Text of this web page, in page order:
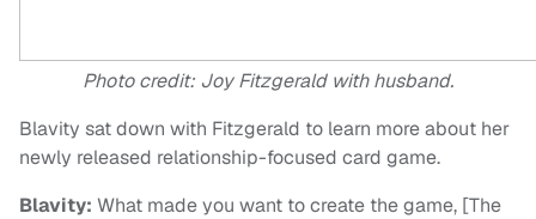
Photo credit: Joy Fitzgerald with husband.
Blavity sat down with Fitzgerald to learn more about her
newly released relationship-focused card game.
Blavity: What made you want to create the game, [The